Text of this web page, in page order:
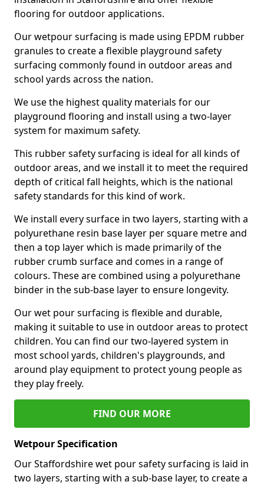
flooring for outdoor applications.
Our wetpour surfacing is made using EPDM rubber
granules to create a flexible playground safety
surfacing commonly found in outdoor areas and
school yards across the nation.
We use the highest quality materials for our
playground flooring and install using a two-layer
system for maximum safety.
This rubber safety surfacing is ideal for all kinds of
outdoor areas, and we install it to meet the required
depth of critical fall heights, which is the national
safety standards for this kind of work.
We install every surface in two layers, starting with a
polyurethane resin base layer per square metre and
then a top layer which is made primarily of the
rubber crumb surface and comes in a range of
colours. These are combined using a polyurethane
binder in the sub-base layer to ensure longevity.
Our wet pour surfacing is flexible and durable,
making it suitable to use in outdoor areas to protect
children. You can find our two-layered system in
most school yards, children's playgrounds, and
around play equipment to protect young people as
they play freely.
FIND OUR MORE
Wetpour Specification
Our Staffordshire wet pour safety surfacing is laid in
two layers, starting with a sub-base layer, to create a